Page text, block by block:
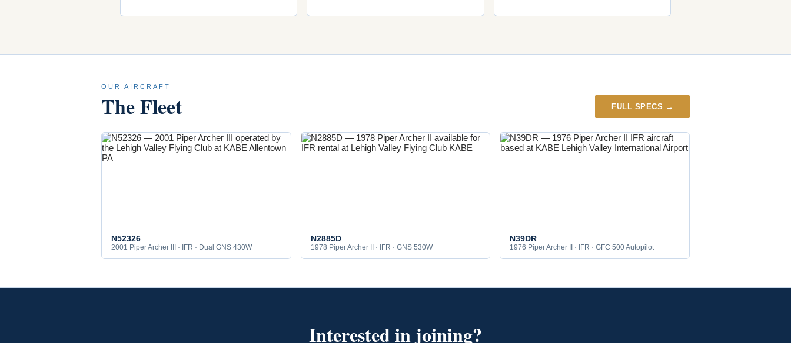
OUR AIRCRAFT
The Fleet FULL SPECS →
N52326
2001 Piper Archer III · IFR · Dual GNS 430W
N2885D
1978 Piper Archer II · IFR · GNS 530W
N39DR
1976 Piper Archer II · IFR · GFC 500 Autopilot
Interested in joining?